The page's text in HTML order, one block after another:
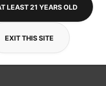
LEAST 21 YEARS OLD
EXIT THIS SITE